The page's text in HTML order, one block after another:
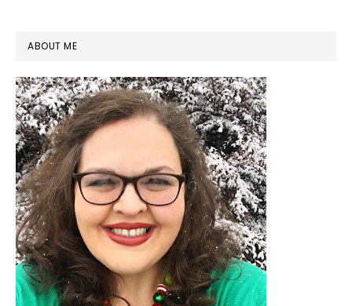
PRIMARY
SIDEBAR
ABOUT ME